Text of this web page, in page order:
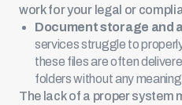
work for your legal or
Document storage and
services struggle to
these files are often
folders without any
The lack of a proper system